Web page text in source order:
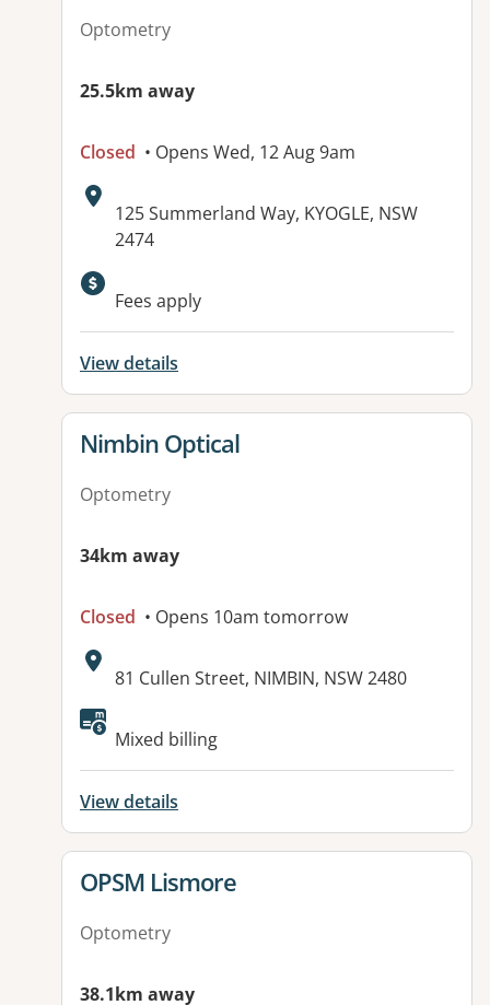
Optometry
25.5km away
Closed • Opens Wed, 12 Aug 9am
Address:
125 Summerland Way, KYOGLE, NSW
2474
Fees apply
View details
View details for
Nimbin Optical
Optometry
34km away
Closed • Opens 10am tomorrow
Address:
81 Cullen Street, NIMBIN, NSW 2480
Mixed billing
View details
View details for
OPSM Lismore
Optometry
38.1km away